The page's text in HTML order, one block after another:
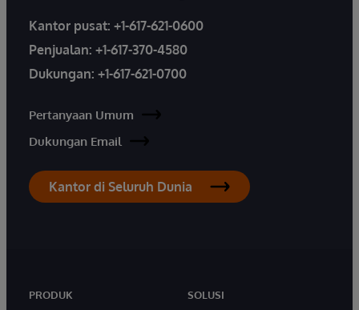
Kantor pusat: +1-617-621-0600
Penjualan: +1-617-370-4580
Dukungan: +1-617-621-0700
Pertanyaan Umum
Dukungan Email
Kantor di Seluruh Dunia
PRODUK
SOLUSI